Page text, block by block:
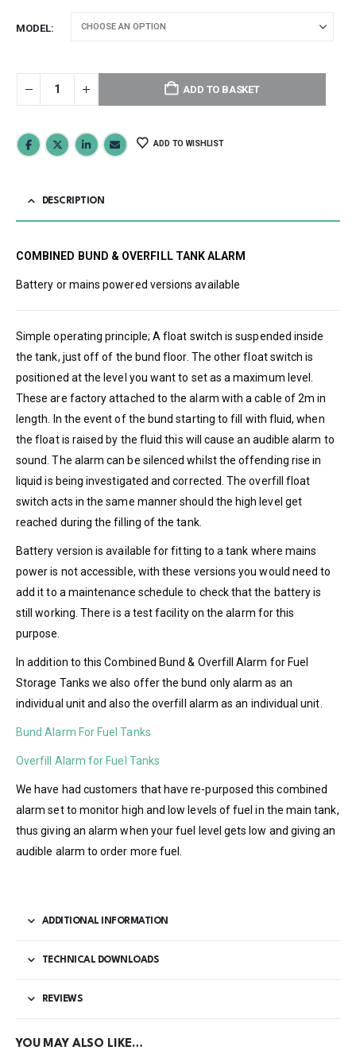
MODEL
ADD TO BASKET
ADD TO WISHLIST
DESCRIPTION
COMBINED BUND & OVERFILL TANK ALARM
Battery or mains powered versions available
Simple operating principle; A float switch is suspended inside
the tank, just off of the bund floor. The other float switch is
positioned at the level you want to set as a maximum level.
These are factory attached to the alarm with a cable of 2m in
length. In the event of the bund starting to fill with fluid, when
the float is raised by the fluid this will cause an audible alarm to
sound. The alarm can be silenced whilst the offending rise in
liquid is being investigated and corrected. The overfill float
switch acts in the same manner should the high level get
reached during the filling of the tank.
Battery version is available for fitting to a tank where mains
power is not accessible, with these versions you would need to
add it to a maintenance schedule to check that the battery is
still working. There is a test facility on the alarm for this
purpose.
In addition to this Combined Bund & Overfill Alarm for Fuel
Storage Tanks we also offer the bund only alarm as an
individual unit and also the overfill alarm as an individual unit.
Bund Alarm For Fuel Tanks
Overfill Alarm for Fuel Tanks
We have had customers that have re-purposed this combined
alarm set to monitor high and low levels of fuel in the main tank,
thus giving an alarm when your fuel level gets low and giving an
audible alarm to order more fuel.
ADDITIONAL INFORMATION
TECHNICAL DOWNLOADS
REVIEWS
YOU MAY ALSO LIKE…